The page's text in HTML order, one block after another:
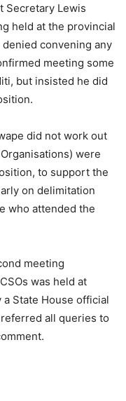
Secretary Lewis
held at the provincial
convening any
meeting some
but insisted he did
did not work out
were
to support the
on delimitation
who attended the
meeting
was held at
State House official
all queries to